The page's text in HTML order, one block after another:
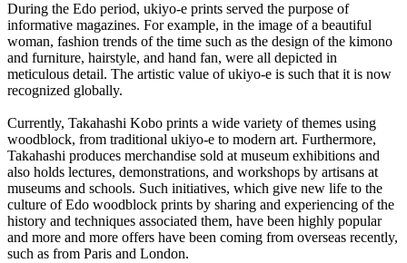
During the Edo period, ukiyo-e prints served the purpose of
informative magazines. For example, in the image of a beautiful
woman, fashion trends of the time such as the design of the kimono
and furniture, hairstyle, and hand fan, were all depicted in
meticulous detail. The artistic value of ukiyo-e is such that it is now
recognized globally.
Currently, Takahashi Kobo prints a wide variety of themes using
woodblock, from traditional ukiyo-e to modern art. Furthermore,
Takahashi produces merchandise sold at museum exhibitions and
also holds lectures, demonstrations, and workshops by artisans at
museums and schools. Such initiatives, which give new life to the
culture of Edo woodblock prints by sharing and experiencing of the
history and techniques associated them, have been highly popular
and more and more offers have been coming from overseas recently,
such as from Paris and London.